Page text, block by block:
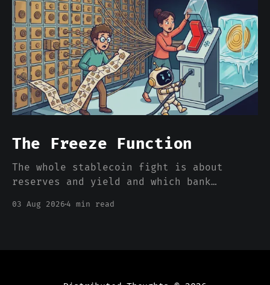
The Freeze Function
The whole stablecoin fight is about
reserves and yield and which bank
pricing the one feature that actually
03 Aug 2026 4 min read